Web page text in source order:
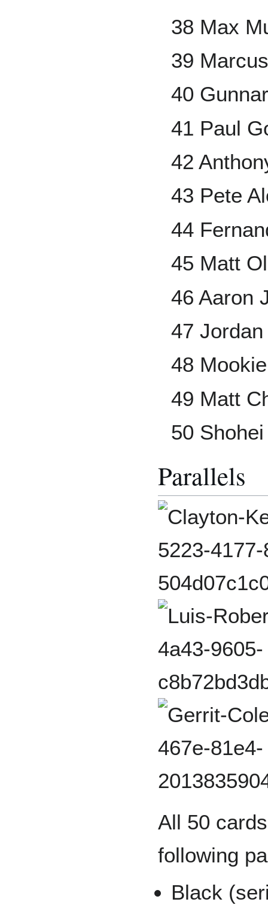
38 Max
39
40
41 Paul
42
43 Pete
44
45 Matt
46 Aaron
47
48
49 Matt
50
Parallels
All 50
following
Black